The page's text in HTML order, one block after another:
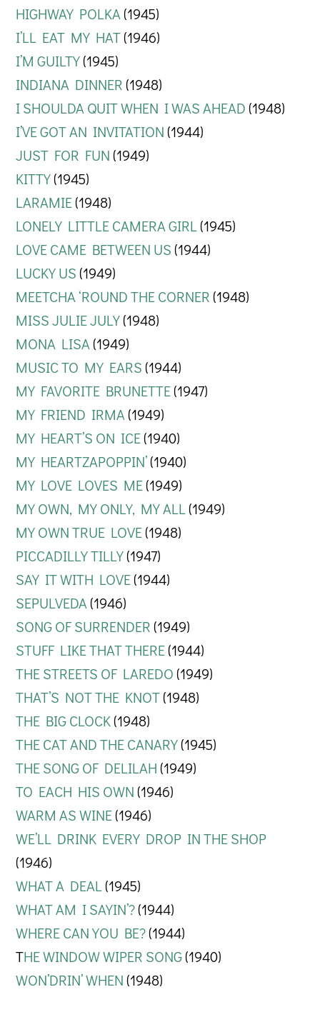
HIGHWAY POLKA(1945)
I’LL EAT MY HAT(1946)
I’M GUILTY(1945)
INDIANA DINNER(1948)
I SHOULDA QUIT WHEN I WAS AHEAD(1948)
I’VE GOT AN INVITATION(1944)
JUST FOR FUN(1949)
KITTY(1945)
LARAMIE(1948)
LONELY LITTLE CAMERA GIRL(1945)
LOVE CAME BETWEEN US(1944)
LUCKY US(1949)
MEETCHA ‘ROUND THE CORNER(1948)
MISS JULIE JULY(1948)
MONA LISA(1949)
MUSIC TO MY EARS(1944)
MY FAVORITE BRUNETTE(1947)
MY FRIEND IRMA(1949)
MY HEART’S ON ICE(1940)
MY HEARTZAPOPPIN’(1940)
MY LOVE LOVES ME(1949)
MY OWN, MY ONLY, MY ALL(1949)
MY OWN TRUE LOVE(1948)
PICCADILLY TILLY(1947)
SAY IT WITH LOVE(1944)
SEPULVEDA(1946)
SONG OF SURRENDER(1949)
STUFF LIKE THAT THERE(1944)
THE STREETS OF LAREDO(1949)
THAT’S NOT THE KNOT(1948)
THE BIG CLOCK(1948)
THE CAT AND THE CANARY(1945)
THE SONG OF DELILAH(1949)
TO EACH HIS OWN(1946)
WARM AS WINE(1946)
WE’LL DRINK EVERY DROP IN THE SHOP
(1946)
WHAT A DEAL(1945)
WHAT AM I SAYIN’?(1944)
WHERE CAN YOU BE?(1944)
THE WINDOW WIPER SONG(1940)
WON’DRIN’ WHEN(1948)